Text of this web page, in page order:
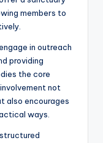
members to
in outreach
providing
the core
not
also encourages
ways.